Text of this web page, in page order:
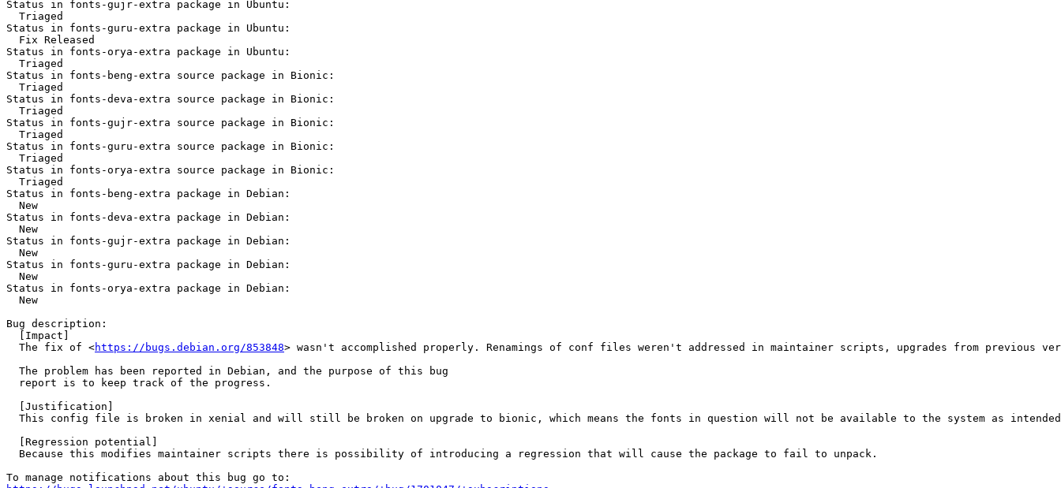
Status in fonts-gujr-extra package in Ubuntu:
  Triaged
Status in fonts-guru-extra package in Ubuntu:
  Fix Released
Status in fonts-orya-extra package in Ubuntu:
  Triaged
Status in fonts-beng-extra source package in Bionic:
  Triaged
Status in fonts-deva-extra source package in Bionic:
  Triaged
Status in fonts-gujr-extra source package in Bionic:
  Triaged
Status in fonts-guru-extra source package in Bionic:
  Triaged
Status in fonts-orya-extra source package in Bionic:
  Triaged
Status in fonts-beng-extra package in Debian:
  New
Status in fonts-deva-extra package in Debian:
  New
Status in fonts-gujr-extra package in Debian:
  New
Status in fonts-guru-extra package in Debian:
  New
Status in fonts-orya-extra package in Debian:
  New
Bug description:
  [Impact]
  The fix of <
https://bugs.debian.org/853848> wasn't accomplished properly. Renamings of conf files weren't addressed in maintainer scripts, upgrades from previous
  The problem has been reported in Debian, and the purpose of this bug
  report is to keep track of the progress.
  [Justification]
This config file is broken in xenial and will still be broken on upgrade to bionic, which means the fonts in question will not be available to the system as
  [Regression potential]
  Because this modifies maintainer scripts there is possibility of introducing a regression that will cause the package to fail to unpack.